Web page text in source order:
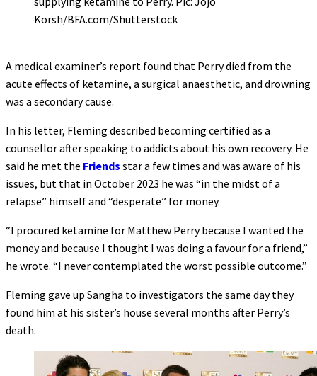
Korsh/BFA.com/Shutterstock
A medical examiner’s report found that Perry died from the
acute effects of ketamine, a surgical anaesthetic, and drowning
was a secondary cause.
In his letter, Fleming described becoming certified as a
counsellor after speaking to addicts about his own recovery. He
said he met the Friends star a few times and was aware of his
issues, but that in October 2023 he was “in the midst of a
relapse” himself and “desperate” for money.
“I procured ketamine for Matthew Perry because I wanted the
money and because I thought I was doing a favour for a friend,”
he wrote. “I never contemplated the worst possible outcome.”
Fleming gave up Sangha to investigators the same day they
found him at his sister’s house several months after Perry’s
death.